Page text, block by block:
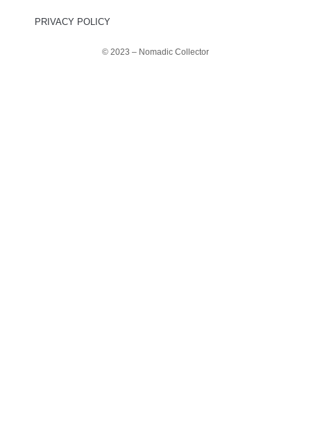
PRIVACY POLICY
© 2023 – Nomadic Collector